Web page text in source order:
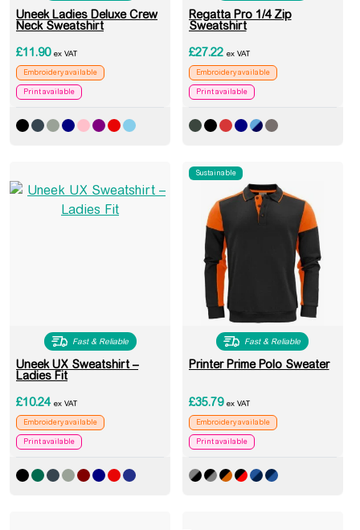
Uneek Ladies Deluxe Crew
Neck Sweatshirt
£11.90 ex VAT
Embroidery available
Print available
Regatta Pro 1/4 Zip
Sweatshirt
£27.22 ex VAT
Embroidery available
Print available
Fast & Reliable
Uneek UX Sweatshirt –
Ladies Fit
£10.24 ex VAT
Embroidery available
Print available
Sustainable
Fast & Reliable
Printer Prime Polo Sweater
£35.79 ex VAT
Embroidery available
Print available